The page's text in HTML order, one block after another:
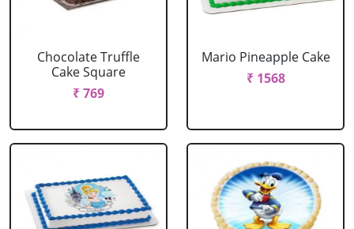
Chocolate Truffle
Cake Square
₹ 769
Mario Pineapple Cake
₹ 1568